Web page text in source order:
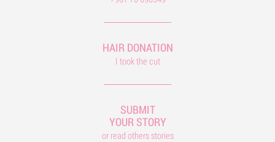
HAIR DONATION
I took the cut
SUBMIT
YOUR STORY
or read others stories